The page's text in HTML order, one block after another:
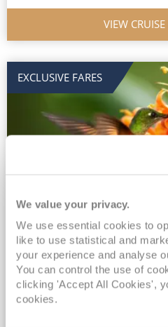
We value your privacy.
We use essential cookies to
like to use statistical and
your experience and analyse
You can control the use of
clicking 'Accept All Cookies',
cookies.
VIEW
EXCLUSIVE FARES
2028 No-Fly
Adventure
Borealis 05 Jan 2028
No-Fly Cruise